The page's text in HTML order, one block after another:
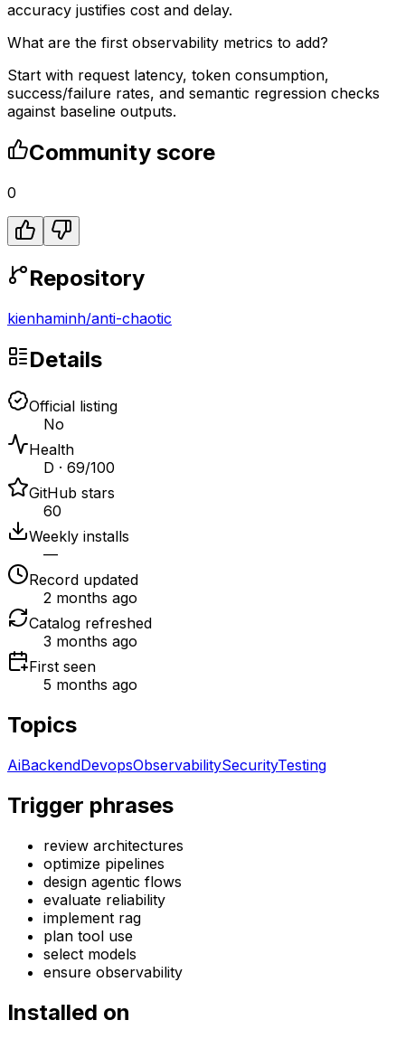
accuracy justifies cost and delay.
What are the first observability metrics to add?
Start with request latency, token consumption,
success/failure rates, and semantic regression checks
against baseline outputs.
Community score
0
Repository
kienhaminh/anti-chaotic
Details
Official listing
No
Health
D · 69/100
GitHub stars
60
Weekly installs
—
Record updated
2 months ago
Catalog refreshed
3 months ago
First seen
5 months ago
Topics
AiBackendDevopsObservabilitySecurityTesting
Trigger phrases
review architectures
optimize pipelines
design agentic flows
evaluate reliability
implement rag
plan tool use
select models
ensure observability
Installed on